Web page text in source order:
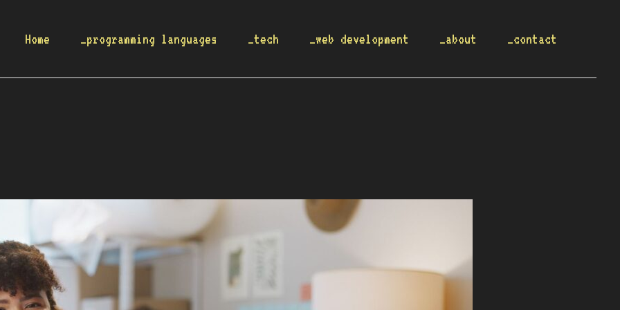
Home _programming languages _tech _web development _about _contact